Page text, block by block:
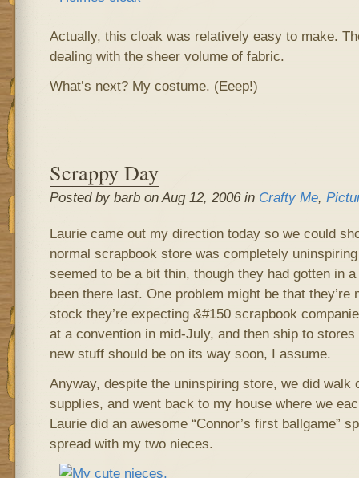
Actually, this cloak was relatively easy to make.
dealing with the sheer volume of fabric.
What’s next? My costume. (Eeep!)
Scrappy Day
Posted by barb on Aug 12, 2006 in Crafty Me,
Laurie came out my direction today so we could
normal scrapbook store was completely
seemed to be a bit thin, though they had gotten in
been there last. One problem might be that they’re
stock they’re expecting &#150 scrapbook
at a convention in mid-July, and then ship to
new stuff should be on its way soon, I assume.
Anyway, despite the uninspiring store, we did walk
supplies, and went back to my house where we
Laurie did an awesome “Connor’s first ballgame”
spread with my two nieces.